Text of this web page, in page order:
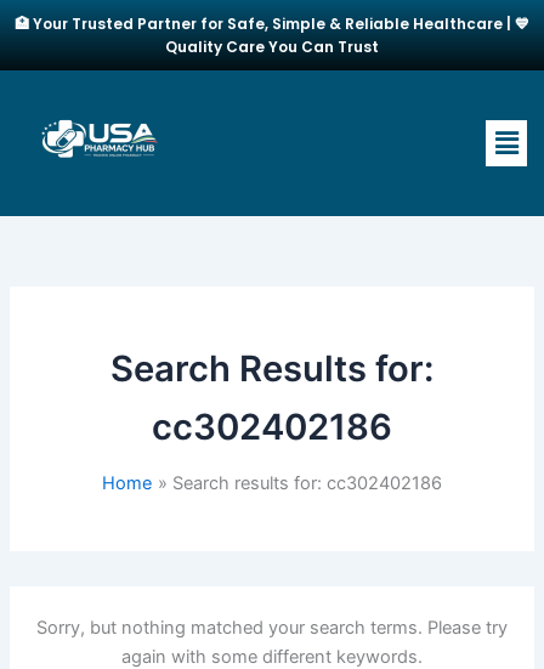
Skip
content
🏥 Your Trusted Partner for Safe, Simple & Reliable Healthcare | 💙
Quality Care You Can Trust
Search Results for:
cc302402186
Home Search results for: cc302402186
Sorry, but nothing matched your search terms. Please try
again with some different keywords.